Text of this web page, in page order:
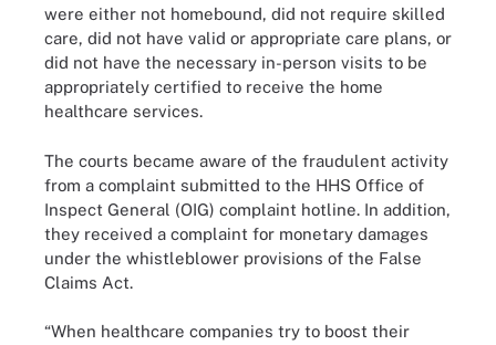
were either not homebound, did not require skilled
care, did not have valid or appropriate care plans, or
did not have the necessary in-person visits to be
appropriately certified to receive the home
healthcare services.
The courts became aware of the fraudulent activity
from a complaint submitted to the HHS Office of
Inspect General (OIG) complaint hotline. In addition,
they received a complaint for monetary damages
under the whistleblower provisions of the False
Claims Act.
“When healthcare companies try to boost their